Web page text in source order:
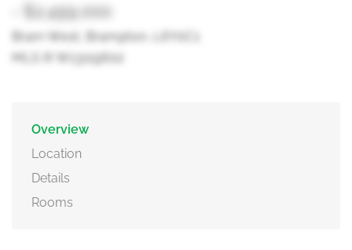
- $2,499,000
Bram West, Brampton, L6Y0C1
MLS ® W13119602
Overview
Location
Details
Rooms